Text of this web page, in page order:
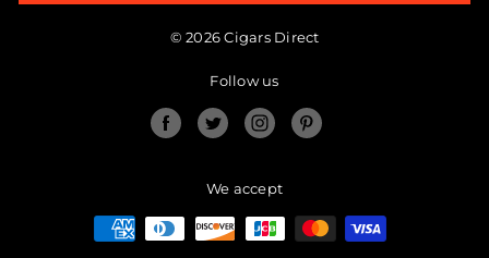
© 2026 Cigars Direct
Follow us
FacebookTwitter Instagram
We accept